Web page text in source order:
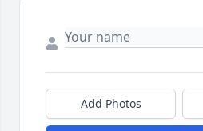
Add Photos